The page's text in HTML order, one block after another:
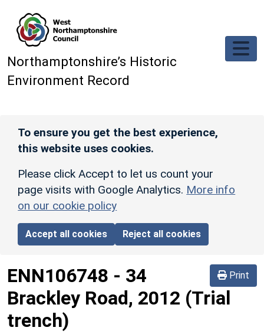
Northamptonshire’s Historic
Environment Record
To ensure you get the best experience,
this website uses cookies.
Please click Accept to let us count your
page visits with Google Analytics. More info
on our cookie policy
Accept all cookies Reject all cookies
Print
ENN106748 - 34
Brackley Road, 2012 (Trial
trench)